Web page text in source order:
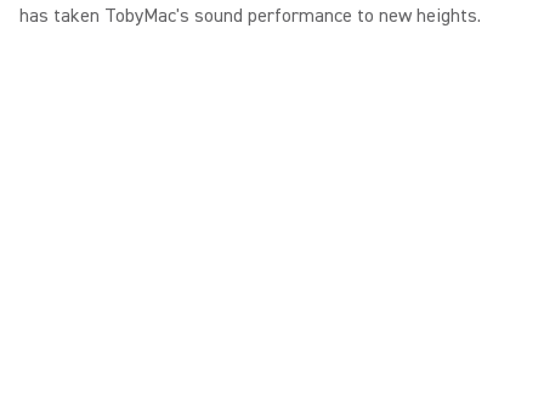
has taken TobyMac's sound performance to new heights.